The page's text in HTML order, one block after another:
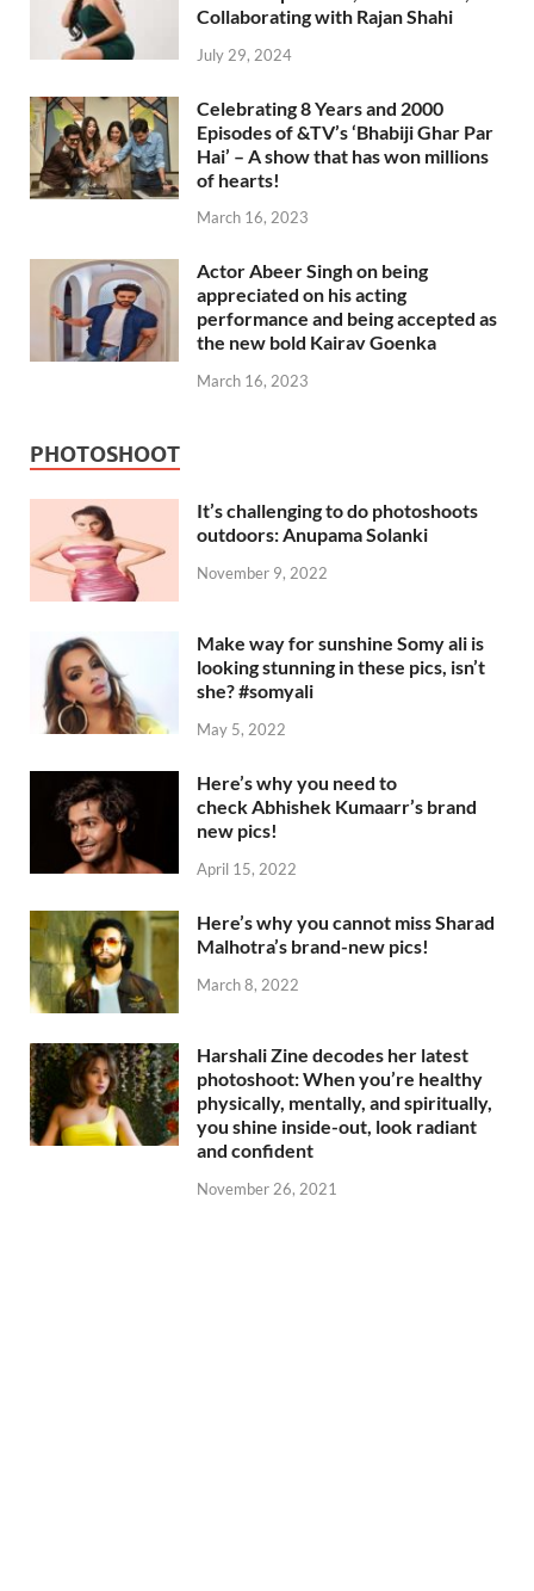
Collaborating with Rajan Shahi
July 29, 2024
Celebrating 8 Years and 2000
Episodes of &TV’s ‘Bhabiji Ghar Par
Hai’ – A show that has won millions
of hearts!
March 16, 2023
Actor Abeer Singh on being
appreciated on his acting
performance and being accepted as
the new bold Kairav Goenka
March 16, 2023
PHOTOSHOOT
It’s challenging to do photoshoots
outdoors: Anupama Solanki
November 9, 2022
Make way for sunshine Somy ali is
looking stunning in these pics, isn’t
she? #somyali
May 5, 2022
Here’s why you need to
check Abhishek Kumaarr’s brand
new pics!
April 15, 2022
Here’s why you cannot miss Sharad
Malhotra’s brand-new pics!
March 8, 2022
Harshali Zine decodes her latest
photoshoot: When you’re healthy
physically, mentally, and spiritually,
you shine inside-out, look radiant
and confident
November 26, 2021